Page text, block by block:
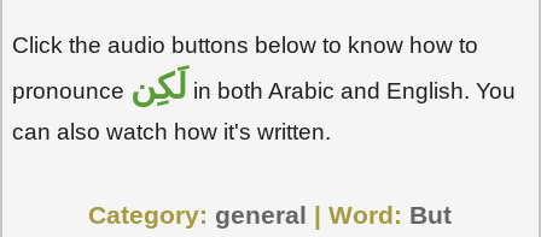
Click the audio buttons below to know how to
pronounce لَكِن in both Arabic and English. You
can also watch how it's written.
Category: general | Word: But